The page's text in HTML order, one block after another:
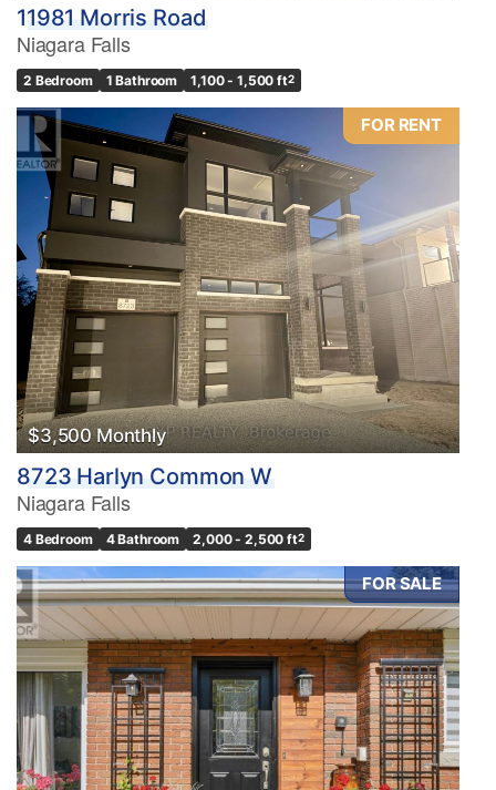
11981 Morris Road
Niagara Falls
2 Bedroom 1 Bathroom 1,100 - 1,500 ft2
FOR RENT
$3,500 Monthly
8723 Harlyn Common W
Niagara Falls
4 Bedroom 4 Bathroom 2,000 - 2,500 ft2
FOR SALE